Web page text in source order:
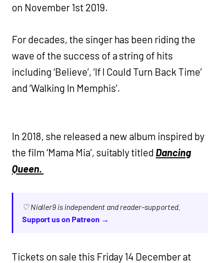
on November 1st 2019.
For decades, the singer has been riding the
wave of the success of a string of hits
including ‘Believe’, ‘If I Could Turn Back Time’
and ‘Walking In Memphis’.
In 2018, she released a new album inspired by
the film ‘Mama Mia’, suitably titled Dancing
Queen.
♡ Nialler9 is independent and reader-supported.
Support us on Patreon →
Tickets on sale this Friday 14 December at